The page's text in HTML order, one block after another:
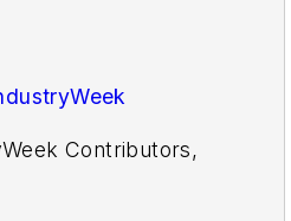
Contributors,